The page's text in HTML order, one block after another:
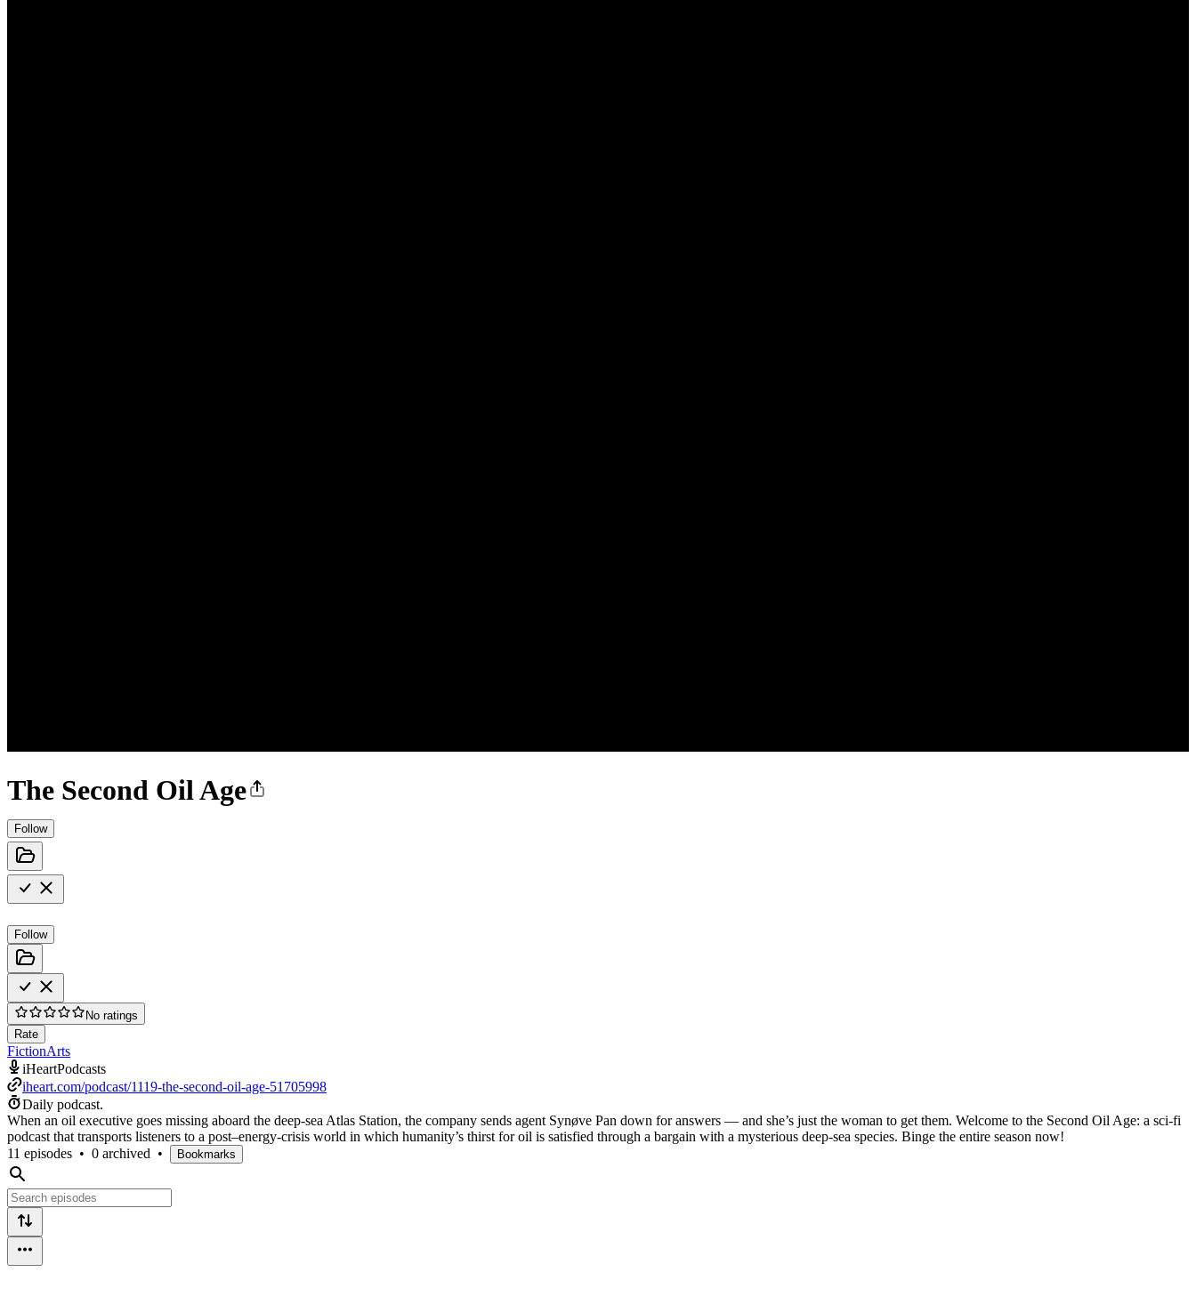
The Second Oil Age
Follow
Follow
No ratings
Rate
FictionArts
iHeartPodcasts
iheart.com/podcast/1119-the-second-oil-age-51705998
Daily podcast.
When an oil executive goes missing aboard the deep-sea Atlas Station, the company sends agent Synøve Pan down for answers — and she’s just the woman to get them. Welcome to the Second Oil Age: a sci-fi
podcast that transports listeners to a post–energy-crisis world in which humanity’s thirst for oil is satisfied through a bargain with a mysterious deep-sea species. Binge the entire season now!
11 episodes • 0 archived • Bookmarks